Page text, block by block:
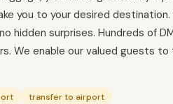
you to your desired
hidden surprises. Hundreds of
We enable our valued guests
transfer to airport